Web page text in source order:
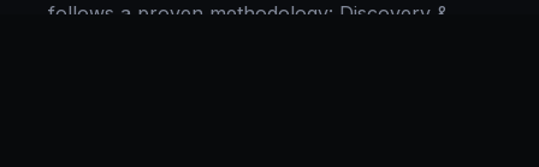
follows a proven methodology: Discovery &